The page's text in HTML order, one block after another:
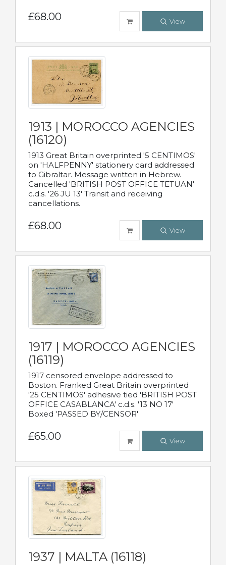
£68.00 View
1913 | MOROCCO AGENCIES
(16120)
1913 Great Britain overprinted '5 CENTIMOS'
on 'HALFPENNY' stationery card addressed
to Gibraltar. Message written in Hebrew.
Cancelled 'BRITISH POST OFFICE TETUAN'
c.d.s. '26 JU 13' Transit and receiving
cancellations.
£68.00 View
1917 | MOROCCO AGENCIES
(16119)
1917 censored envelope addressed to
Boston. Franked Great Britain overprinted
'25 CENTIMOS' adhesive tied 'BRITISH POST
OFFICE CASABLANCA' c.d.s. '13 NO 17'
Boxed 'PASSED BY/CENSOR'
£65.00 View
1937 | MALTA (16118)